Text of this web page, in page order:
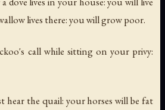
lives there: you will grow poor.
call while sitting on your privy:
the quail: your horses will be fat